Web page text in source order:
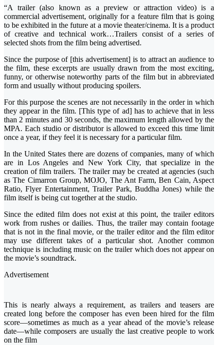
“A trailer (also known as a preview or attraction video) is a
commercial advertisement, originally for a feature film that is going
to be exhibited in the future at a movie theater/cinema. It is a product
of creative and technical work…Trailers consist of a series of
selected shots from the film being advertised.
Since the purpose of [this advertisement] is to attract an audience to
the film, these excerpts are usually drawn from the most exciting,
funny, or otherwise noteworthy parts of the film but in abbreviated
form and usually without producing spoilers.
For this purpose the scenes are not necessarily in the order in which
they appear in the film. [This type of ad] has to achieve that in less
than 2 minutes and 30 seconds, the maximum length allowed by the
MPA. Each studio or distributor is allowed to exceed this time limit
once a year, if they feel it is necessary for a particular film.
In the United States there are dozens of companies, many of which
are in Los Angeles and New York City, that specialize in the
creation of film trailers. The trailer may be created at agencies (such
as The Cimarron Group, MOJO, The Ant Farm, Ben Cain, Aspect
Ratio, Flyer Entertainment, Trailer Park, Buddha Jones) while the
film itself is being cut together at the studio.
Since the edited film does not exist at this point, the trailer editors
work from rushes or dailies. Thus, the trailer may contain footage
that is not in the final movie, or the trailer editor and the film editor
may use different takes of a particular shot. Another common
technique is including music on the trailer which does not appear on
the movie’s soundtrack.
Advertisement
This is nearly always a requirement, as trailers and teasers are
created long before the composer has even been hired for the film
score—sometimes as much as a year ahead of the movie’s release
date—while composers are usually the last creative people to work
on the film